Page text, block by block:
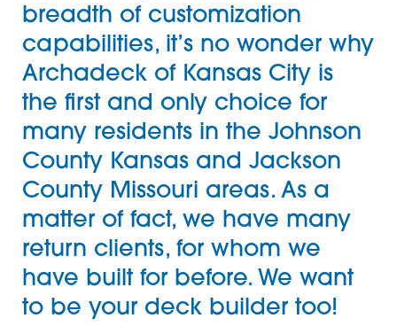
breadth of customization
capabilities, it’s no wonder why
Archadeck of Kansas City is
the first and only choice for
many residents in the Johnson
County Kansas and Jackson
County Missouri areas. As a
matter of fact, we have many
return clients, for whom we
have built for before. We want
to be your deck builder too!